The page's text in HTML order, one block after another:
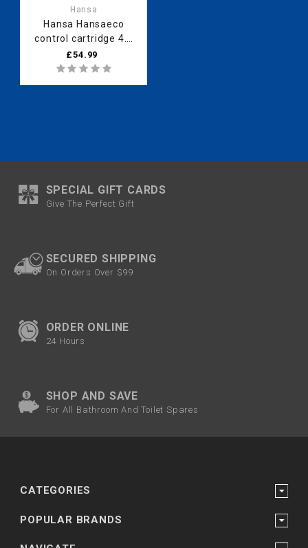
Hansa
Hansa Hansaeco
control cartridge 4.8
Hansaeco 59904601
temperature limiter
£54.99
SPECIAL GIFT CARDS
Give The Perfect Gift
SECURED SHIPPING
On Orders Over $99
ORDER ONLINE
24 Hours
SHOP AND SAVE
For All Bathroom And Toilet Spares
CATEGORIES
POPULAR BRANDS